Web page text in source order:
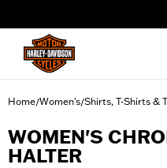
Home/Women's/Shirts, T-Shirts &
WOMEN'S
HALTER